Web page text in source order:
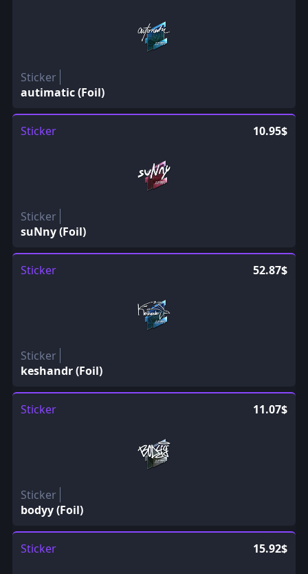
Sticker
autimatic (Foil)
Sticker 10.95$
Sticker
suNny (Foil)
Sticker 52.87$
Sticker
keshandr (Foil)
Sticker 11.07$
Sticker
bodyy (Foil)
Sticker 15.92$